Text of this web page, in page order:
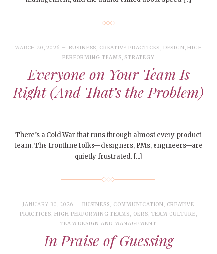
MARCH 20, 2026 BUSINESS, CREATIVE PRACTICES , DESIGN, HIGH
PERFORMING TEAMS, STRATEGY
Everyone on Your Team Is
Right (And That’s the Problem)
There’s a Cold War that runs through almost every product
team. The frontline folks—designers, PMs, engineers—are
quietly frustrated. […]
JANUARY 30, 2026 BUSINESS, COMMUNICATION, CREATIVE
PRACTICES,HIGH PERFORMING TEAMS, OKRS, TEAM CULTURE,
TEAM DESIGN AND MANAGEMENT
In Praise of Guessing